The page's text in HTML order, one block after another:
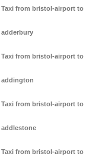
Taxi from bristol-airport to
adderbury
Taxi from bristol-airport to
addington
Taxi from bristol-airport to
addlestone
Taxi from bristol-airport to